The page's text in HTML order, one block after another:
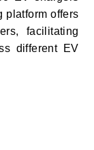
platform offers
facilitating
different EV